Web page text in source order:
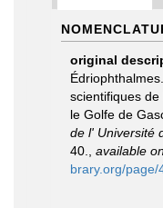
original
scientifiques
le Golfe de
de l' Université
40.
available
brary.org/page/